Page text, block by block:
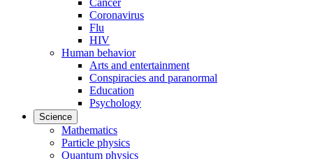
Cancer
Coronavirus
Flu
HIV
Human behavior
Arts and entertainment
Conspiracies and paranormal
Education
Psychology
Science
Mathematics
Particle physics
Quantum physics